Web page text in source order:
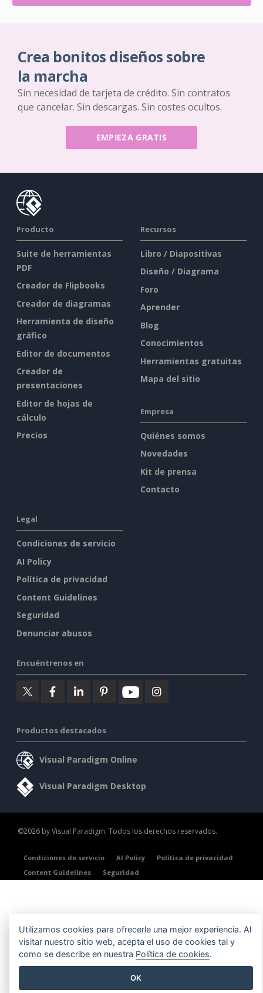
Crea bonitos diseños sobre
la marcha
Sin necesidad de tarjeta de crédito. Sin contratos
que cancelar. Sin descargas. Sin costes ocultos.
EMPIEZA GRATIS
Producto
Suite de herramientas
PDF
Creador de Flipbooks
Creador de diagramas
Herramienta de diseño
gráfico
Editor de documentos
Creador de
presentaciones
Editor de hojas de
cálculo
Precios
Recursos
Libro / Diapositivas
Diseño / Diagrama
Foro
Aprender
Blog
Conocimientos
Herramientas gratuitas
Mapa del sitio
Empresa
Quiénes somos
Novedades
Kit de prensa
Contacto
Legal
Condiciones de servicio
AI Policy
Política de privacidad
Content Guidelines
Seguridad
Denunciar abusos
Encuéntrenos en
Productos destacados
Visual Paradigm Online
Visual Paradigm Desktop
©2026 by Visual Paradigm. Todos los derechos reservados.
Condiciones de servicio AI Policy
Política de privacidad
Content Guidelines
Seguridad
Utilizamos cookies para ofrecerle una mejor experiencia. Al
visitar nuestro sitio web, acepta el uso de cookies tal y
como se describe en nuestra Política de cookies.
OK